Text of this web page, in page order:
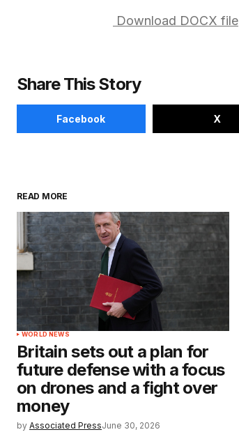
Download DOCX file
Share This Story
Facebook X
READ MORE
WORLD NEWS
Britain sets out a plan for
future defense with a focus
on drones and a fight over
money
by Associated PressJune 30, 2026